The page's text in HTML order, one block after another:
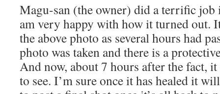
Magu-san (the owner) did a terrific
am very happy with how it turned out.
the above photo as several hours had
photo was taken and there is a
And now, about 7 hours after the fact,
to see. I’m sure once it has healed it